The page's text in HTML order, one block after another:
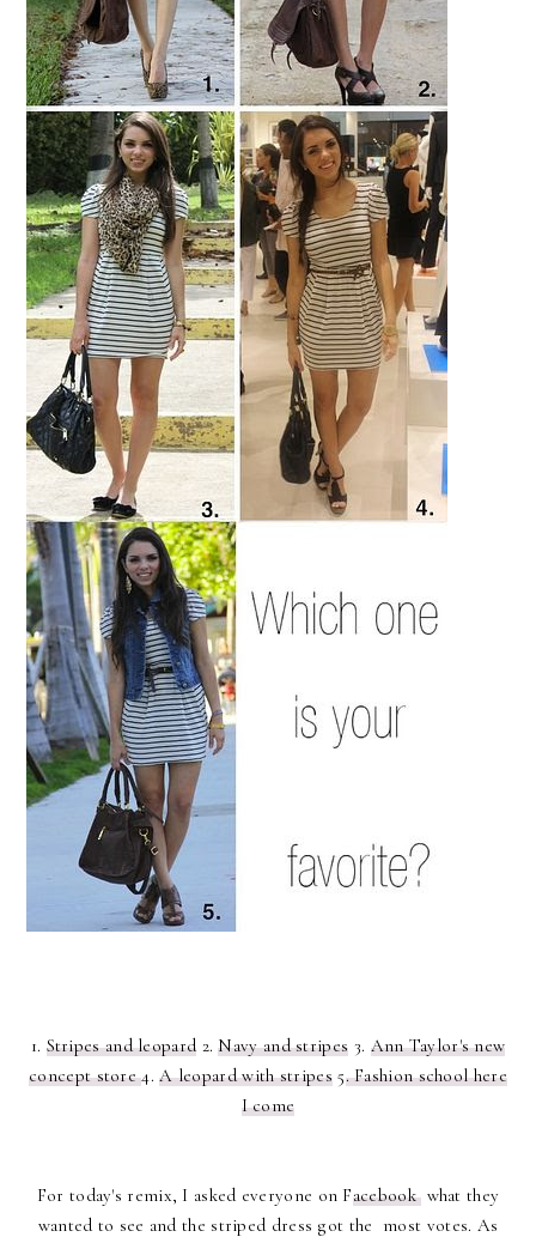
1. Stripes and leopard 2.Navy and stripes 3. Ann Taylor's new
concept store4.A leopard with stripes5. Fashion school here
I come
For today's remix, I asked everyone on Facebook what they
wanted to see and the striped dress got the most votes. As